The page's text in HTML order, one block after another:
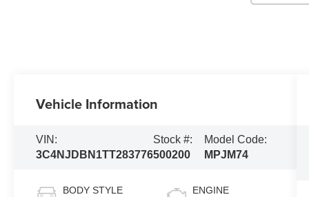
Vehicle Information
VIN:
3C4NJDBN1TT283776
Stock #:
500200
Model Code:
MPJM74
BODY STYLE ENGINE